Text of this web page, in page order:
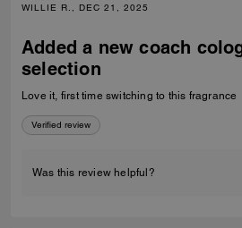
WILLIE R., DEC 21, 2025
Added a new coach
selection
Love it, first time switching to this fragrance
Verified review
Was this review helpful?